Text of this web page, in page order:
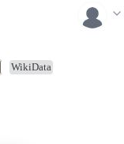
WikiData